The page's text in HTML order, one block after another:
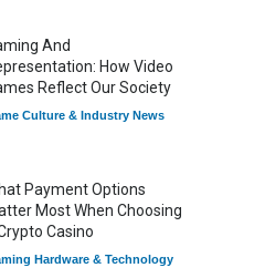
And
How Video
Reflect Our Society
Culture & Industry News
Payment Options
Most When Choosing
Casino
Hardware & Technology